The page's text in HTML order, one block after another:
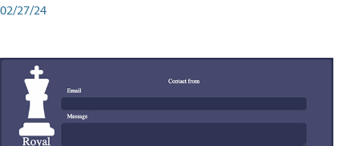
02/27/24